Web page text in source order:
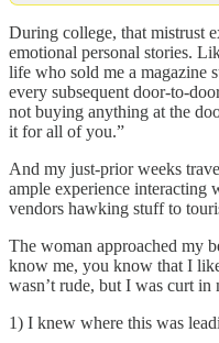
During college, that mistrust
emotional personal stories.
life who sold me a magazine
every subsequent door-to-
not buying anything at the
it for all of you.”
And my just-prior weeks
ample experience interacting
vendors hawking stuff to
The woman approached my
know me, you know that I
wasn’t rude, but I was curt in
1) I knew where this was